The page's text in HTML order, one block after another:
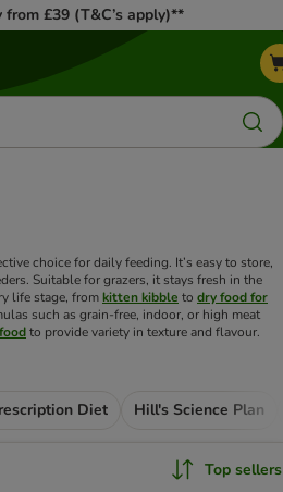
from £39 (T&C’s apply)**
choice for daily feeding. It’s easy to store,
Suitable for grazers, it stays fresh in the
life stage, fromkitten kibble to dry food for
such as grain-free, indoor, or high meat
to provide variety in texture and flavour.
Diet Hill's Science Plan
Top sellers